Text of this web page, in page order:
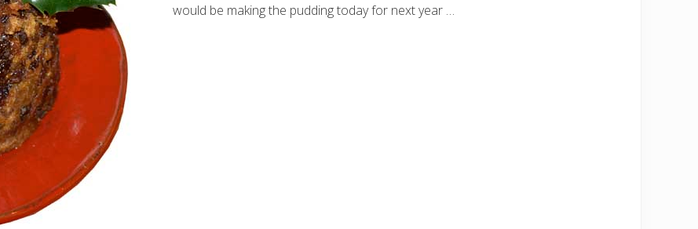
would be making the pudding today for next year …